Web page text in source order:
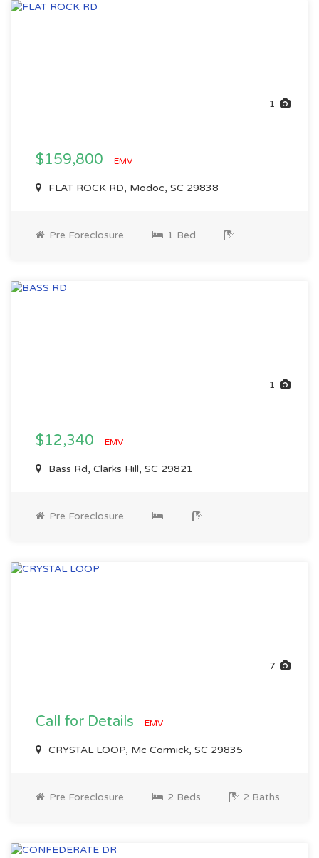
1
$159,800 EMV
FLAT ROCK RD, Modoc, SC 29838
Pre Foreclosure 1 Bed
1
$12,340 EMV
Bass Rd, Clarks Hill, SC 29821
Pre Foreclosure
7
Call for Details EMV
CRYSTAL LOOP, Mc Cormick, SC 29835
Pre Foreclosure 2 Beds 2 Baths